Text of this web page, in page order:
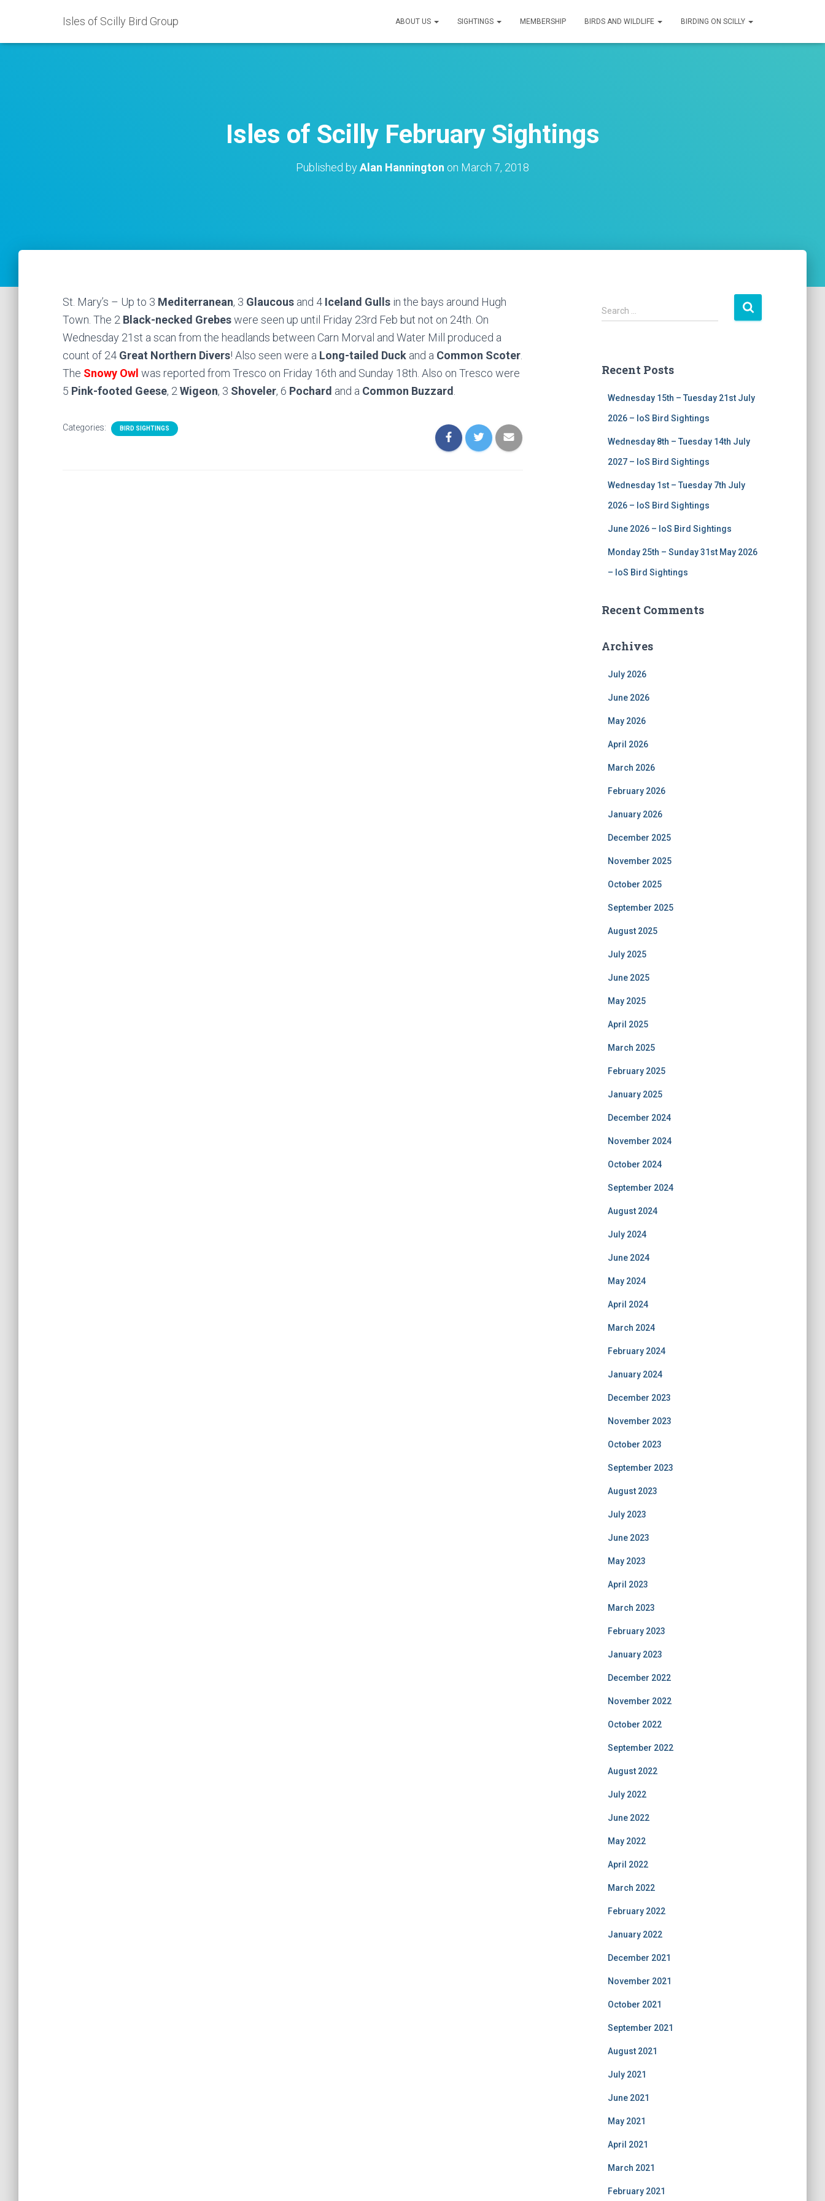
Isles of Scilly Bird Group ABOUT US SIGHTINGS MEMBERSHIP BIRDS AND WILDLIFE BIRDING ON SCILLY
Isles of Scilly February Sightings
Published byAlan Hannington on March 7, 2018
St. Mary’s – Up to 3 Mediterranean, 3 Glaucous and 4 Iceland Gulls in the bays around Hugh
Town. The 2 Black-necked Grebeswere seen up until Friday 23rd Feb but not on 24th. On
Wednesday 21st a scan from the headlands between Carn Morval and Water Mill produced a
count of 24 Great Northern Divers! Also seen were a Long-tailed Duck and a Common Scoter
The Snowy Owl was reported from Tresco on Friday 16th and Sunday 18th. Also on Tresco were
5 Pink-footed Geese, 2 Wigeon, 3 Shoveler, 6 Pochard and a Common Buzzard
Categories: BIRD SIGHTINGS
S
e
h
Search …
Recent Posts
Wednesday 15th – Tuesday 21st July
2026 – IoS Bird Sightings
Wednesday 8th – Tuesday 14th July
2027 – IoS Bird Sightings
Wednesday 1st – Tuesday 7th July
2026 – IoS Bird Sightings
June 2026 – IoS Bird Sightings
Monday 25th – Sunday 31st May 2026
– IoS Bird Sightings
Recent Comments
Archives
July 2026
June 2026
May 2026
April 2026
March 2026
February 2026
January 2026
December 2025
November 2025
October 2025
September 2025
August 2025
July 2025
June 2025
May 2025
April 2025
March 2025
February 2025
January 2025
December 2024
November 2024
October 2024
September 2024
August 2024
July 2024
June 2024
May 2024
April 2024
March 2024
February 2024
January 2024
December 2023
November 2023
October 2023
September 2023
August 2023
July 2023
June 2023
May 2023
April 2023
March 2023
February 2023
January 2023
December 2022
November 2022
October 2022
September 2022
August 2022
July 2022
June 2022
May 2022
April 2022
March 2022
February 2022
January 2022
December 2021
November 2021
October 2021
September 2021
August 2021
July 2021
June 2021
May 2021
April 2021
March 2021
February 2021